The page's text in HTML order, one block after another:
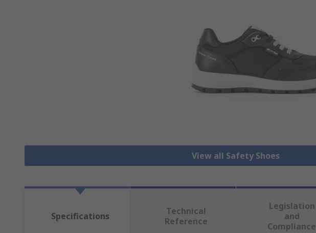
View all Safety Shoes
Specifications
Technical
Reference
Legislation
and
Compliance